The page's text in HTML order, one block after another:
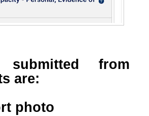
submitted
are:
photo